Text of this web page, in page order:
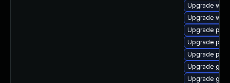
Upgrade
Upgrade
Upgrade
Upgrade
Upgrade
Upgrade
Upgrade